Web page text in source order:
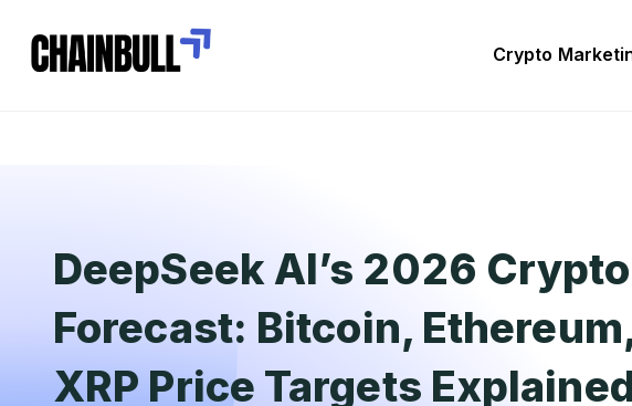
Crypto
DeepSeek AI’s 2026 Crypto
Forecast: Bitcoin,
XRP Price Targets